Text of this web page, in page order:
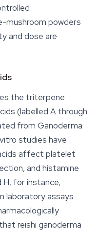
mushroom powders
and dose are
the triterpene
(labelled A through
from Ganoderma
studies have
affect platelet
and histamine
H, for instance,
laboratory assays
reishi ganoderma